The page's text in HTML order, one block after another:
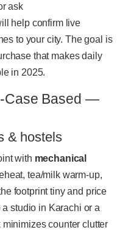
ask
help confirm live
to your city. The goal is
that makes daily
in 2025.
Case Based —
& hostels
with mechanical
tea/milk warm-up,
footprint tiny and price
a studio in Karachi or a
counter clutter